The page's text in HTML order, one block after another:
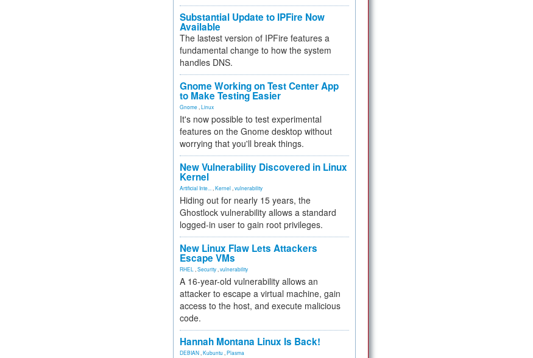
Substantial Update to IPFire Now
Available
The lastest version of IPFire features a
fundamental change to how the system
handles DNS.
Gnome Working on Test Center App
to Make Testing Easier
Gnome Linux
It's now possible to test experimental
features on the Gnome desktop without
worrying that you'll break things.
New Vulnerability Discovered in Linux
Kernel
Artificial Inte... Kernel vulnerability
Hiding out for nearly 15 years, the
Ghostlock vulnerability allows a standard
logged-in user to gain root privileges.
New Linux Flaw Lets Attackers
Escape VMs
RHEL Security vulnerability
A 16-year-old vulnerability allows an
attacker to escape a virtual machine, gain
access to the host, and execute malicious
code.
Hannah Montana Linux Is Back!
DEBIAN Kubuntu Plasma